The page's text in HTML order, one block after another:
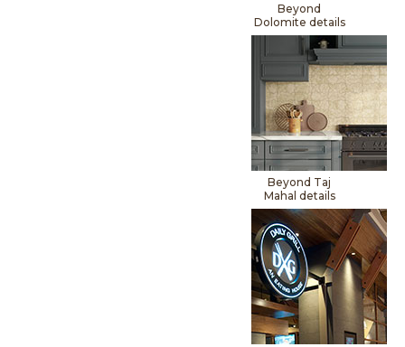
Beyond
Dolomite details
Beyond Taj
Mahal details